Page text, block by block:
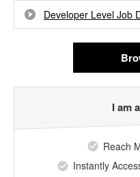
Developer Level Job
I am
Reach
Instantly